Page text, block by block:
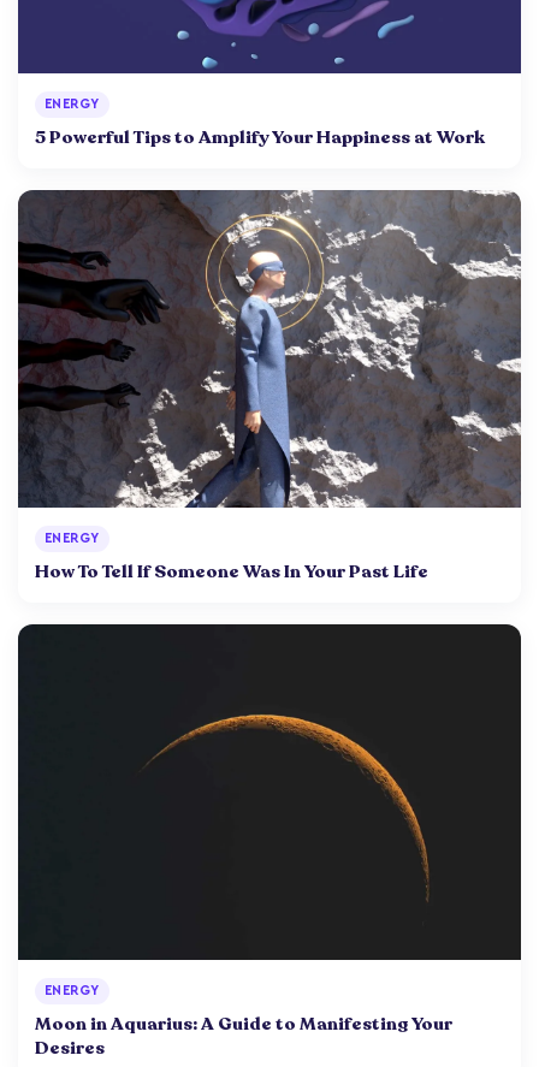
ENERGY
5 Powerful Tips to Amplify Your Happiness at Work
ENERGY
How To Tell If Someone Was In Your Past Life
ENERGY
Moon in Aquarius: A Guide to Manifesting Your
Desires